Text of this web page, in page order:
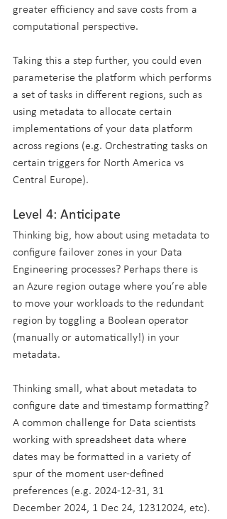
greater efficiency and save costs from a
computational perspective.
Taking this a step further, you could even
parameterise the platform which performs
a set of tasks in different regions, such as
using metadata to allocate certain
implementations of your data platform
across regions (e.g. Orchestrating tasks on
certain triggers for North America vs
Central Europe).
Level 4: Anticipate
Thinking big, how about using metadata to
configure failover zones in your Data
Engineering processes? Perhaps there is
an Azure region outage where you’re able
to move your workloads to the redundant
region by toggling a Boolean operator
(manually or automatically!) in your
metadata.
Thinking small, what about metadata to
configure date and timestamp formatting?
A common challenge for Data scientists
working with spreadsheet data where
dates may be formatted in a variety of
spur of the moment user-defined
preferences (e.g. 2024-12-31, 31
December 2024, 1 Dec 24, 12312024, etc).